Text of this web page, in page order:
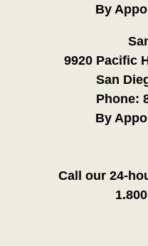
By
9920 Pacific
San
Phone:
By
Call our 24-